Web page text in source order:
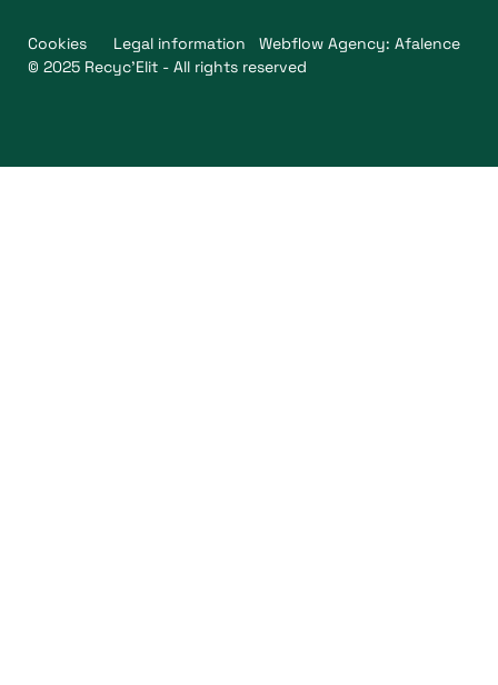
© 2025 Recyc'Elit - All rights reserved
Cookies Legal information Webflow Agency: Afalence